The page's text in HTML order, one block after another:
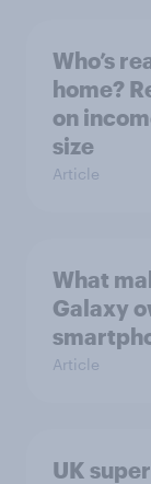
Who’s
home?
on
size
Article
What
Galaxy
Article
UK